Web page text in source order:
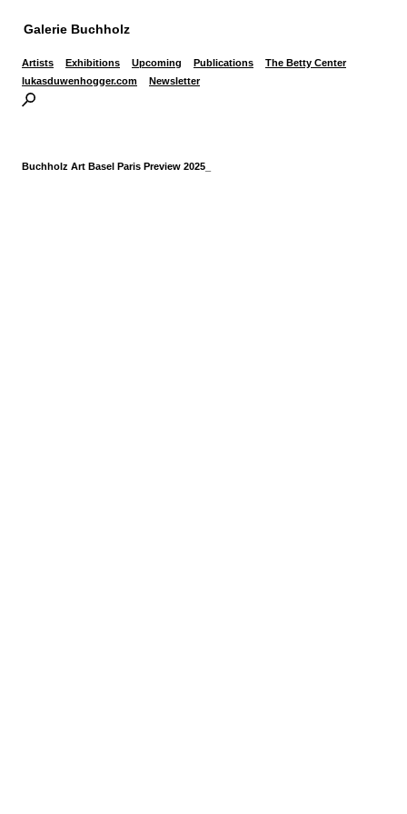
Galerie Buchholz
Artists Exhibitions Upcoming Publications
The Betty Center
lukasduwenhogger.com
Newsletter
Buchholz Art Basel Paris Preview 2025_